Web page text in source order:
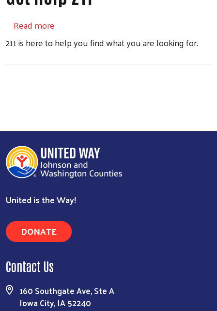
Read more
211 is here to help you find what you are looking for.
United is the Way!
DONATE
Contact Us
160 Southgate Ave, Ste A
Iowa City, IA 52240